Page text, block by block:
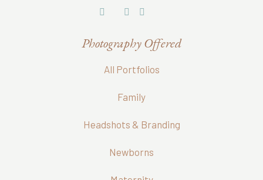
Photography Offered
All Portfolios
Family
Headshots & Branding
Newborns